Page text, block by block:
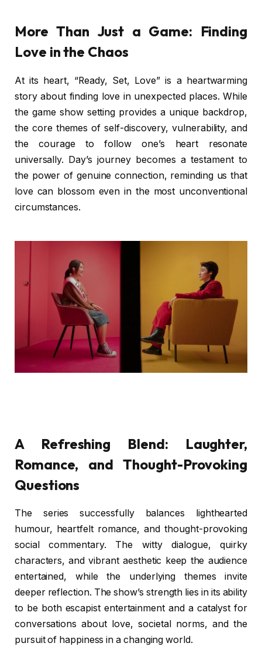
More Than Just a Game: Finding
Love in the Chaos
At its heart, “Ready, Set, Love” is a heartwarming
story about finding love in unexpected places. While
the game show setting provides a unique backdrop,
the core themes of self-discovery, vulnerability, and
the courage to follow one’s heart resonate
universally. Day’s journey becomes a testament to
the power of genuine connection, reminding us that
love can blossom even in the most unconventional
circumstances.
A Refreshing Blend: Laughter,
Romance, and Thought-Provoking
Questions
The series successfully balances lighthearted
humour, heartfelt romance, and thought-provoking
social commentary. The witty dialogue, quirky
characters, and vibrant aesthetic keep the audience
entertained, while the underlying themes invite
deeper reflection. The show’s strength lies in its ability
to be both escapist entertainment and a catalyst for
conversations about love, societal norms, and the
pursuit of happiness in a changing world.